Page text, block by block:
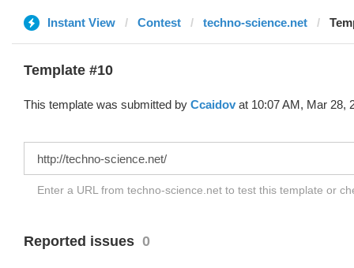
Instant View Contest techno-science.net
Template #10
This template was submitted by Ccaidov at 10:07 AM, Mar 28,
Enter a URL from techno-science.net to test this template or
Reported issues 0